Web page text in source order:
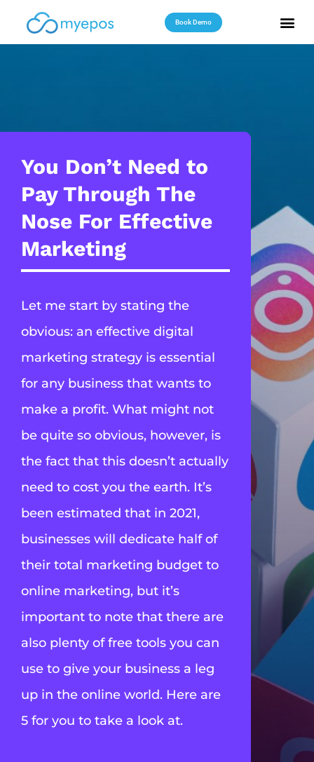
Book Demo
You Don’t Need to
Pay Through The
Nose For Effective
Marketing
Let me start by stating the
obvious: an effective digital
marketing strategy is essential
for any business that wants to
make a profit. What might not
be quite so obvious, however, is
the fact that this doesn’t actually
need to cost you the earth. It’s
been estimated that in 2021,
businesses will dedicate half of
their total marketing budget to
online marketing, but it’s
important to note that there are
also plenty of free tools you can
use to give your business a leg
up in the online world. Here are
5 for you to take a look at.